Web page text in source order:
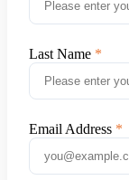
Last Name
Email Address